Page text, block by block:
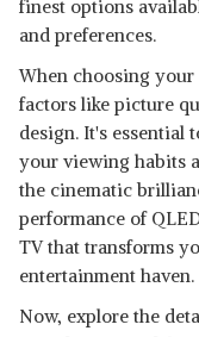
finest options
and preferences.
When choosing
factors like picture
design. It's essential
your viewing habits
the cinematic
performance of
TV that transforms
entertainment haven.
Now, explore the